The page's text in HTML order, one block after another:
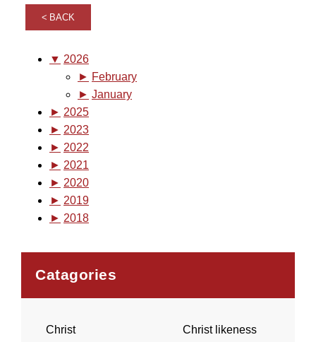
BACK
▼ 2026
► February
► January
► 2025
► 2023
► 2022
► 2021
► 2020
► 2019
► 2018
Catagories
Christ Christ likeness